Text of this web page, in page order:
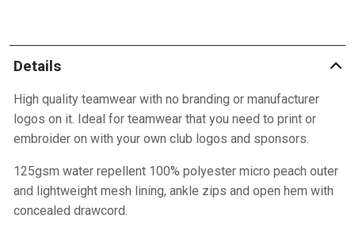
Details
High quality teamwear with no branding or manufacturer
logos on it. Ideal for teamwear that you need to print or
embroider on with your own club logos and sponsors.
125gsm water repellent 100% polyester micro peach outer
and lightweight mesh lining, ankle zips and open hem with
concealed drawcord.